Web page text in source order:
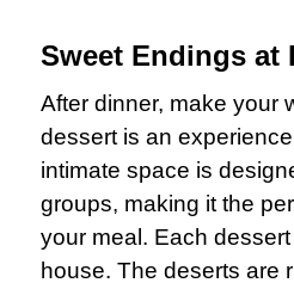
Sweet Endings at
After dinner, make your
dessert is an
intimate space is
groups, making it the
your meal. Each
house. The deserts are